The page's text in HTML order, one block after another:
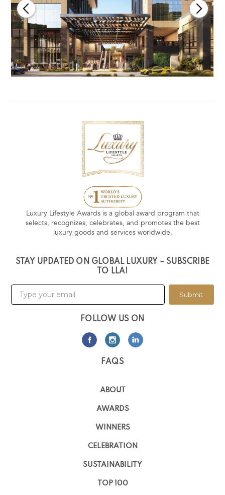
Luxury Lifestyle Awards is a global award program that
selects, recognizes, celebrates, and promotes the best
luxury goods and services worldwide.
STAY UPDATED ON GLOBAL LUXURY – SUBSCRIBE
TO LLA!
Submit
FOLLOW US ON
FAQS
ABOUT
AWARDS
WINNERS
CELEBRATION
SUSTAINABILITY
TOP 100